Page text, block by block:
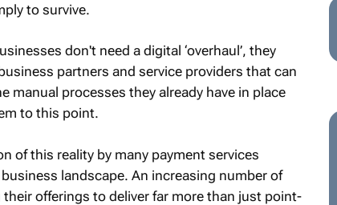
to survive.
don't need a digital ‘overhaul’, they
partners and service providers that can
manual processes they already have in place
to this point.
of this reality by many payment services
landscape. An increasing number of
offerings to deliver far more than just point-